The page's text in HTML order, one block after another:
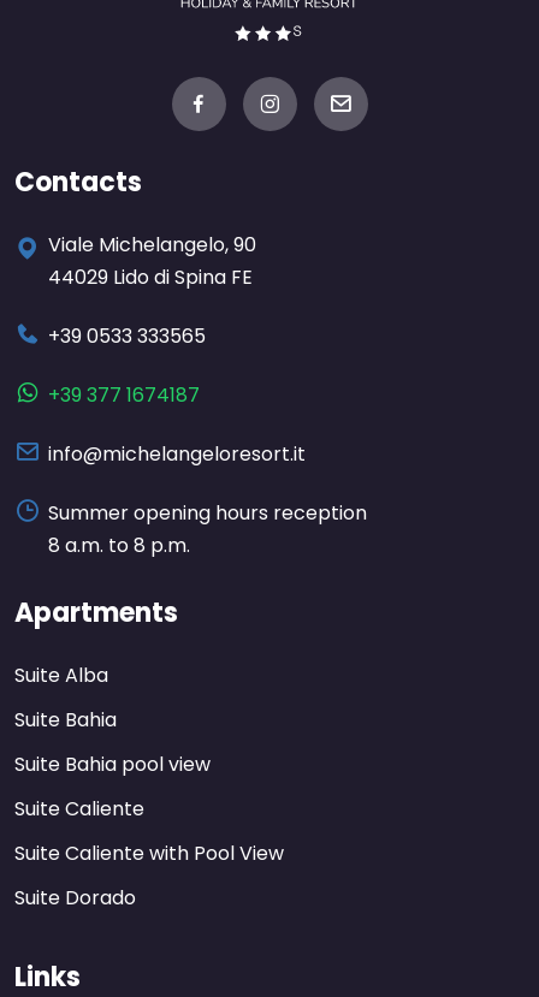
Contacts
Viale Michelangelo, 90
44029 Lido di Spina FE
+39 0533 333565
+39 377 1674187
info@michelangeloresort.it
Summer opening hours reception
8 a.m. to 8 p.m.
Apartments
Suite Alba
Suite Bahia
Suite Bahia pool view
Suite Caliente
Suite Caliente with Pool View
Suite Dorado
Links